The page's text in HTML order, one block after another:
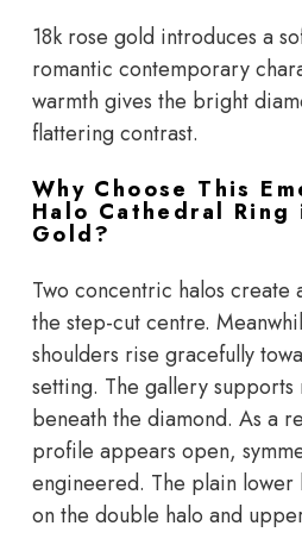
18k rose gold introduces a
romantic contemporary
warmth gives the bright
flattering contrast.
Why Choose This
Halo Cathedral Ring
Gold?
Two concentric halos
the step-cut centre.
shoulders rise gracefully
setting. The gallery
beneath the diamond. As a
profile appears open,
engineered. The plain lower
on the double halo and